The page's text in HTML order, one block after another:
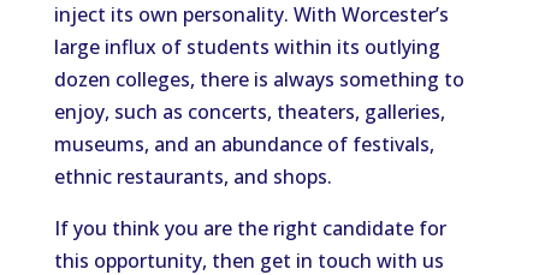
inject its own personality. With Worcester’s
large influx of students within its outlying
dozen colleges, there is always something to
enjoy, such as concerts, theaters, galleries,
museums, and an abundance of festivals,
ethnic restaurants, and shops.
If you think you are the right candidate for
this opportunity, then get in touch with us